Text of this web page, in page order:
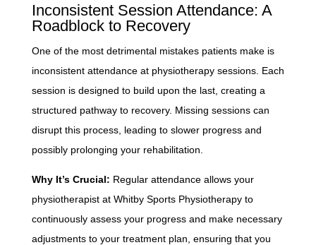
Inconsistent Session Attendance: A
Roadblock to Recovery
One of the most detrimental mistakes patients make is
inconsistent attendance at physiotherapy sessions. Each
session is designed to build upon the last, creating a
structured pathway to recovery. Missing sessions can
disrupt this process, leading to slower progress and
possibly prolonging your rehabilitation.
Why It’s Crucial: Regular attendance allows your
physiotherapist at Whitby Sports Physiotherapy to
continuously assess your progress and make necessary
adjustments to your treatment plan, ensuring that you